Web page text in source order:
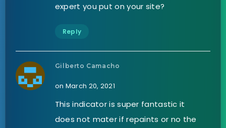
expert you put on your site?
Reply
Gilberto Camacho
on March 20, 2021
This indicator is super fantastic it
does not mater if repaints or no the